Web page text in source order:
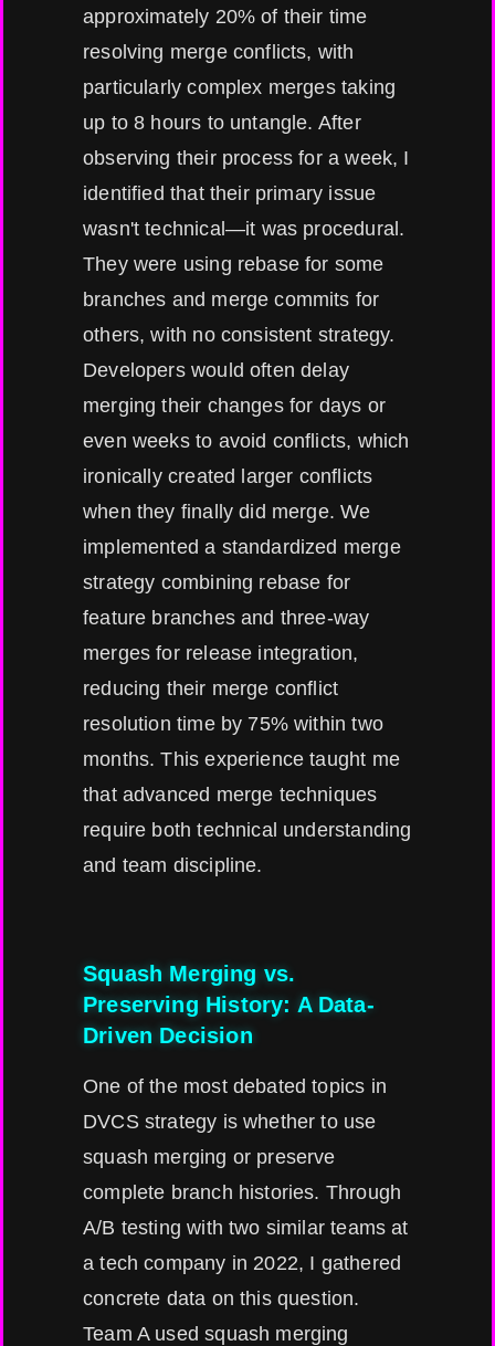
approximately 20% of their time
resolving merge conflicts, with
particularly complex merges taking
up to 8 hours to untangle. After
observing their process for a week, I
identified that their primary issue
wasn't technical—it was procedural.
They were using rebase for some
branches and merge commits for
others, with no consistent strategy.
Developers would often delay
merging their changes for days or
even weeks to avoid conflicts, which
ironically created larger conflicts
when they finally did merge. We
implemented a standardized merge
strategy combining rebase for
feature branches and three-way
merges for release integration,
reducing their merge conflict
resolution time by 75% within two
months. This experience taught me
that advanced merge techniques
require both technical understanding
and team discipline.
Squash Merging vs.
Preserving History: A Data-
Driven Decision
One of the most debated topics in
DVCS strategy is whether to use
squash merging or preserve
complete branch histories. Through
A/B testing with two similar teams at
a tech company in 2022, I gathered
concrete data on this question.
Team A used squash merging